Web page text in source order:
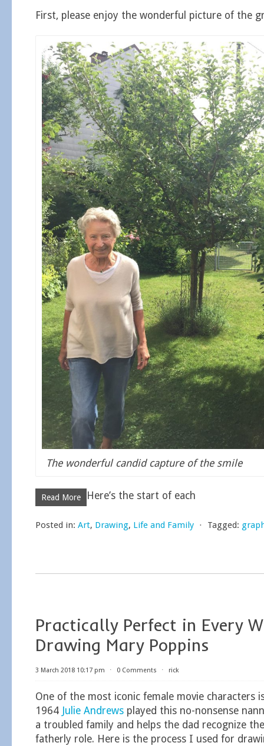
First, please enjoy the wonderful picture of the
The wonderful candid capture of the smile
Here’s the start of each
Read More
Posted in: Art, Drawing, Life and Family ⋅ Tagged:
Practically Perfect in Every
Drawing Mary Poppins
3 March 2018 10:17 pm ⋅ 0 Comments ⋅ rick
One of the most iconic female movie characters
1964 Julie Andrews played this no-nonsense
a troubled family and helps the dad recognize
fatherly role. Here is the process I used for